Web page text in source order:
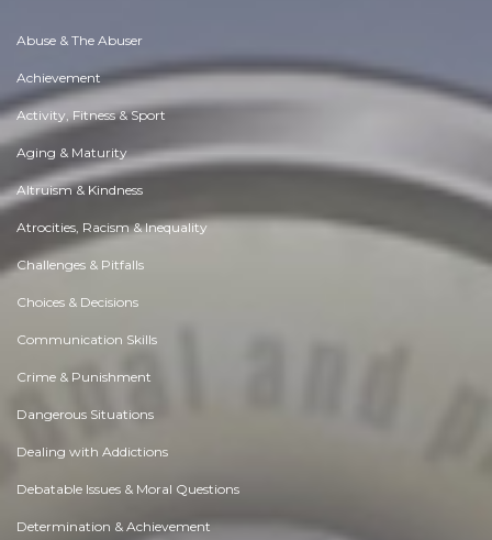
Abuse & The Abuser
Achievement
Activity, Fitness & Sport
Aging & Maturity
Altruism & Kindness
Atrocities, Racism & Inequality
Challenges & Pitfalls
Choices & Decisions
Communication Skills
Crime & Punishment
Dangerous Situations
Dealing with Addictions
Debatable Issues & Moral Questions
Determination & Achievement